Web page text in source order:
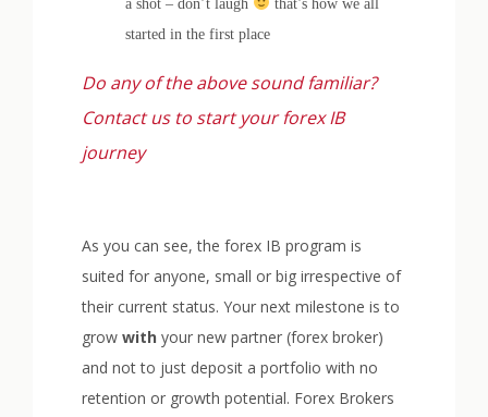
a shot – don’t laugh
that’s how we all
started in the first place
Do any of the above sound familiar?
Contact us to start your forex IB
journey
As you can see, the forex IB program is
suited for anyone, small or big irrespective of
their current status. Your next milestone is to
grow with your new partner (forex broker)
and not to just deposit a portfolio with no
retention or growth potential. Forex Brokers